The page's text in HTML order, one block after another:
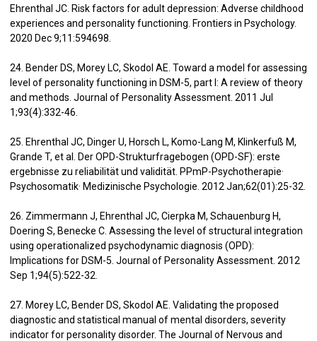
Ehrenthal JC. Risk factors for adult depression: Adverse childhood
experiences and personality functioning. Frontiers in Psychology.
2020 Dec 9;11:594698.
24. Bender DS, Morey LC, Skodol AE. Toward a model for assessing
level of personality functioning in DSM-5, part I: A review of theory
and methods. Journal of Personality Assessment. 2011 Jul
1;93(4):332-46.
25. Ehrenthal JC, Dinger U, Horsch L, Komo-Lang M, Klinkerfuß M,
Grande T, et al. Der OPD-Strukturfragebogen (OPD-SF): erste
ergebnisse zu reliabilität und validität. PPmP-Psychotherapie·
Psychosomatik· Medizinische Psychologie. 2012 Jan;62(01):25-32.
26. Zimmermann J, Ehrenthal JC, Cierpka M, Schauenburg H,
Doering S, Benecke C. Assessing the level of structural integration
using operationalized psychodynamic diagnosis (OPD):
Implications for DSM-5. Journal of Personality Assessment. 2012
Sep 1;94(5):522-32.
27. Morey LC, Bender DS, Skodol AE. Validating the proposed
diagnostic and statistical manual of mental disorders, severity
indicator for personality disorder. The Journal of Nervous and